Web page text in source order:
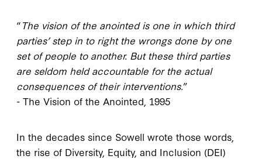
“The vision of the anointed is one in which third
parties’ step in to right the wrongs done by one
set of people to another. But these third parties
are seldom held accountable for the actual
consequences of their interventions.”
- The Vision of the Anointed, 1995
In the decades since Sowell wrote those words,
the rise of Diversity, Equity, and Inclusion (DEI)